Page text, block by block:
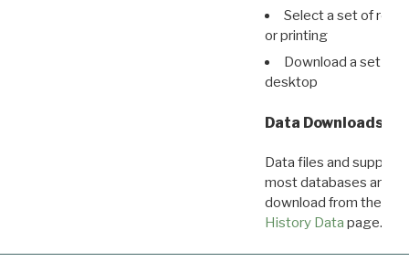
Select a set of
or printing
Download a set of
desktop
Data Downloads
Data files and
most databases are
download from the
History Data page.